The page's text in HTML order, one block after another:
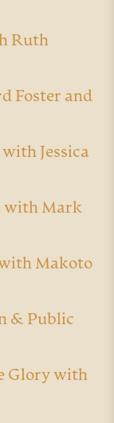
Ruth
Foster and
Jessica
with Mark
Makoto
& Public
Glory with